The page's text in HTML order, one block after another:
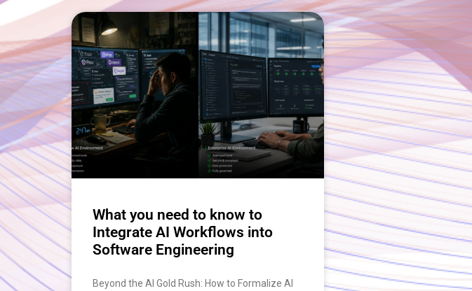
What you need to know to
Integrate AI Workflows into
Software Engineering
Beyond the AI Gold Rush: How to Formalize AI